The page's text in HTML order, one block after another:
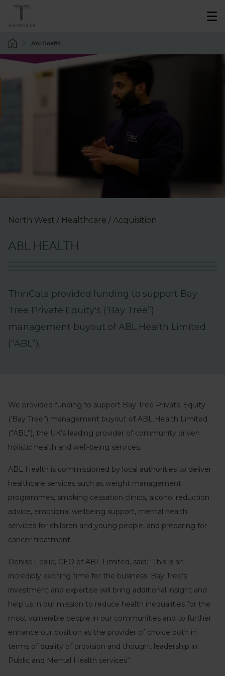
Abl Health
North West / Healthcare / Acquisition
ABL HEALTH
ThinCats provided fund ing to support Bay
Tree Private Equity's (‘Bay Tree”)
management buyout of ABL Hea th Limited
(“ABL”).
We provided funding to support Bay Tree Private Equity
(‘Bay Tree”) management buyout of ABL Health Limited
(“ABL”), the UK’s leading provider of community driven
holistic health and well-being services.
ABL Health is commissioned by local authorities to deliver
healthcare services such as weight management
programmes, smoking cessation clinics, alcohol reduction
advice, emotional wellbeing support, mental health
services for children and young people, and preparing for
cancer treatment.
Denise Leslie, CEO of ABL Limited, said: “This is an
incredibly exciting time for the business. Bay Tree’s
investment and expertise will bring additional insight and
help us in our mission to reduce health inequalities for the
most vulnerable people in our communities and to further
enhance our position as the provider of choice both in
terms of quality of provision and thought leadership in
Public and Mental Health services”.